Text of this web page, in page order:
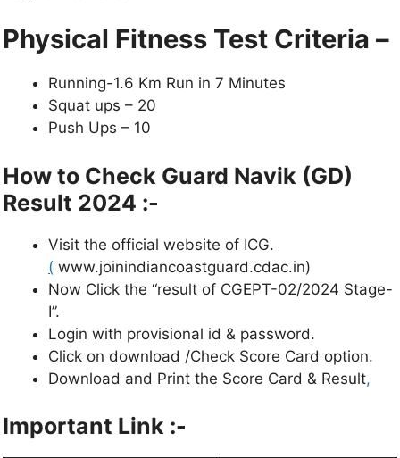
Physical Fitness Test Criteria –
Running-1.6 Km Run in 7 Minutes
Squat ups – 20
Push Ups – 10
How to Check Guard Navik (GD)
Result 2024 :-
Visit the official website of ICG.
( www.joinindiancoastguard.cdac.in)
Now Click the “result of CGEPT-02/2024 Stage-
I”.
Login with provisional id & password.
Click on download /Check Score Card option.
Download and Print the Score Card & Result,
Important Link :-